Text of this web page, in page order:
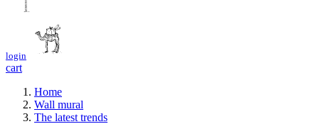
login
cart
Home
Wall mural
The latest trends